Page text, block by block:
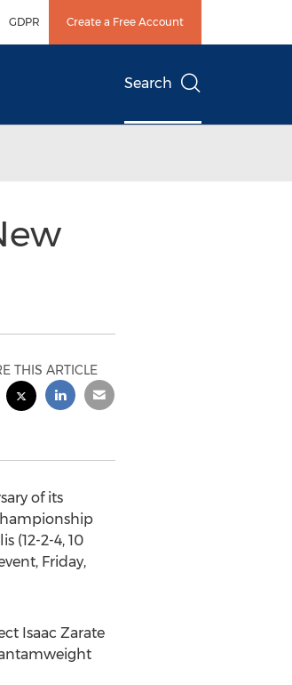
GDPR Create a Free Account
Search
THIS ARTICLE
of its
(12-2-4, 10
Friday,
Isaac Zarate